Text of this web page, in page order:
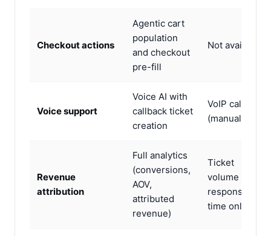
Checkout actions
Agentic cart
population
and checkout
pre-fill
Not available
Voice support
Voice AI with
callback ticket
creation
VoIP calling
(manual only)
Revenue
attribution
Full analytics
(conversions,
AOV,
attributed
revenue)
Ticket
volume and
response
time only